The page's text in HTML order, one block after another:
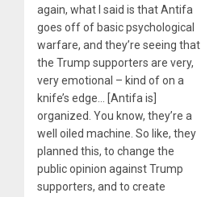
again, what I said is that Antifa
goes off of basic psychological
warfare, and they’re seeing that
the Trump supporters are very,
very emotional – kind of on a
knife’s edge… [Antifa is]
organized. You know, they’re a
well oiled machine. So like, they
planned this, to change the
public opinion against Trump
supporters, and to create